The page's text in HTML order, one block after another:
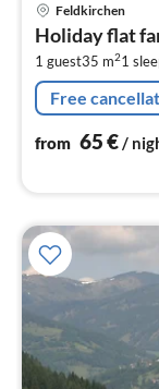
Feldkirchen
Holiday flat
1 guest35 m21
Free
from 65€/